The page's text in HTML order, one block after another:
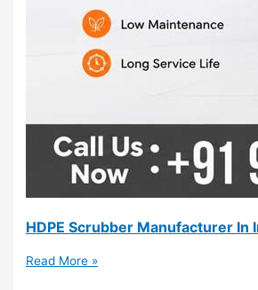
HDPE Scrubber Manufacturer In
Read More »